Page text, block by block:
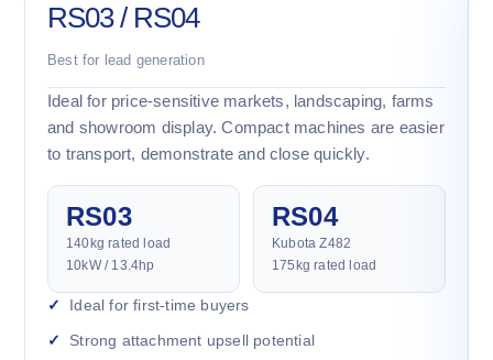
RS03 / RS04
Best for lead generation
Ideal for price-sensitive markets, landscaping, farms
and showroom display. Compact machines are easier
to transport, demonstrate and close quickly.
RS03
140kg rated load
10kW / 13.4hp
RS04
Kubota Z482
175kg rated load
Ideal for first-time buyers
Strong attachment upsell potential